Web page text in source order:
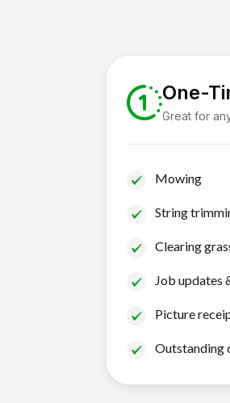
One-
Great for
Mowing
String
Clearing
Job updates
Picture
Outstanding